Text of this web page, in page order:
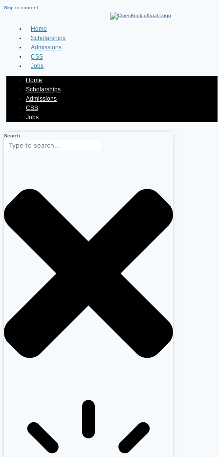
Skip to content
Home
Scholarships
Admissions
CSS
Jobs
Home
Scholarships
Admissions
CSS
Jobs
Search